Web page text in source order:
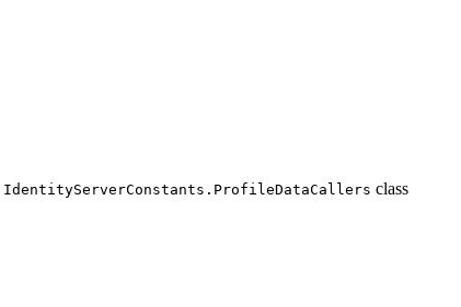
IdentityServerConstants.ProfileDataCallers class